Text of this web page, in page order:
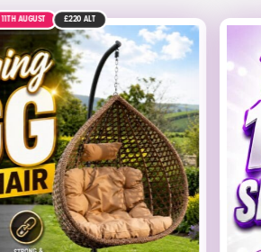
9TH AUGUST £1.4K ALT